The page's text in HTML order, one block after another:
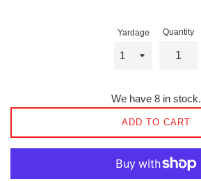
Yardage Quantity
We have 8 in stock.
ADD TO CART